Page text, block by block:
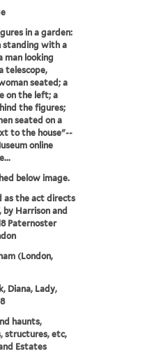
in a garden:
standing with a
man looking
telescope,
seated; a
on the left; a
the figures;
seated on a
to the house"--
online
below image.
as the act directs
by Harrison and
Paternoster
(London,
Diana, Lady,
haunts,
structures, etc,
Estates